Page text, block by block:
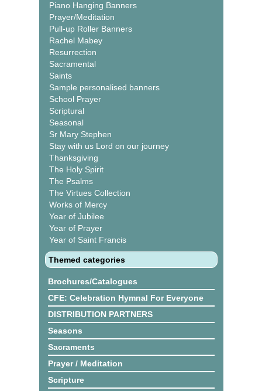
Piano Hanging Banners
Prayer/Meditation
Pull-up Roller Banners
Rachel Mabey
Resurrection
Sacramental
Saints
Sample personalised banners
School Prayer
Scriptural
Seasonal
Sr Mary Stephen
Stay with us Lord on our journey
Thanksgiving
The Holy Spirit
The Psalms
The Virtues Collection
Works of Mercy
Year of Jubilee
Year of Prayer
Year of Saint Francis
Themed categories
Brochures/Catalogues
CFE: Celebration Hymnal For Everyone
DISTRIBUTION PARTNERS
Seasons
Sacraments
Prayer / Meditation
Scripture